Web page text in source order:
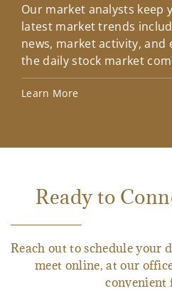
Our market analysts keep
latest market trends
news, market activity,
the daily stock market
Learn More
Ready to
Reach out to schedule your
meet online, at our
convenient